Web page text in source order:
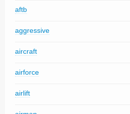
aftb
aggressive
aircraft
airforce
airlift